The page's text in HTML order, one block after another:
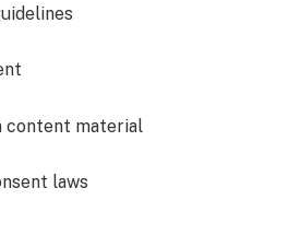
content material
laws